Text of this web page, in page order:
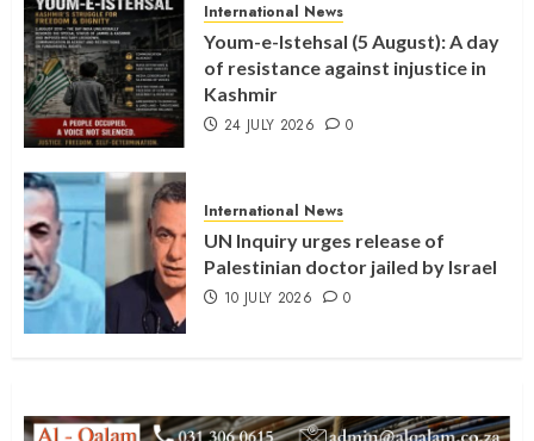
International News
Youm-e-Istehsal (5 August): A day
of resistance against injustice in
Kashmir
24 JULY 2026 0
International News
UN Inquiry urges release of
Palestinian doctor jailed by Israel
10 JULY 2026 0